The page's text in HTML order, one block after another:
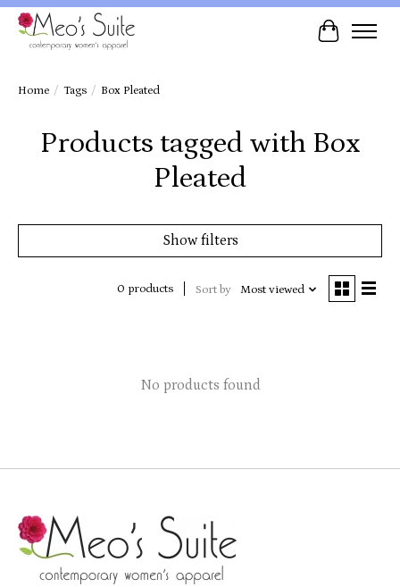
Cart
Home / Tags / Box Pleated
Products tagged with Box
Pleated
Show filters
0 products Sort by Most viewed
No products found